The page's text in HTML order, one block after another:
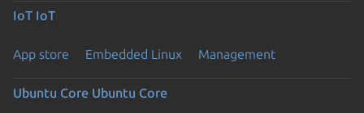
IoT IoT
App store Embedded Linux Management
Ubuntu Core Ubuntu Core